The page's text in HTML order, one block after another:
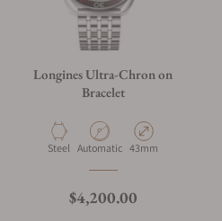
Longines Ultra-Chron on
Bracelet
Material
Steel Movement Type
Automatic Case Diameter
43mm
Regular price
$4,200.00